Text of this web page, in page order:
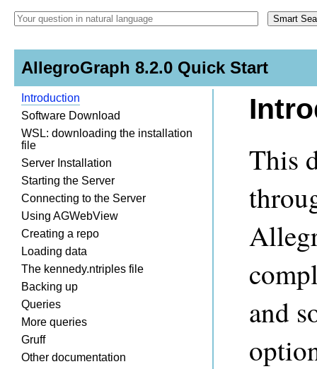
AllegroGraph 8.2.0 Quick Start
Introduction
Software Download
WSL: downloading the installation
file
Server Installation
Starting the Server
Connecting to the Server
Using AGWebView
Creating a repo
Loading data
The kennedy.ntriples file
Backing up
Queries
More queries
Gruff
Other documentation
This
and